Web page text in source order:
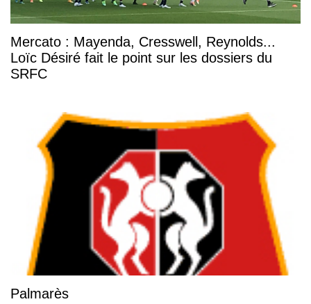
Mercato : Mayenda, Cresswell, Reynolds...
Loïc Désiré fait le point sur les dossiers du
SRFC
Palmarès